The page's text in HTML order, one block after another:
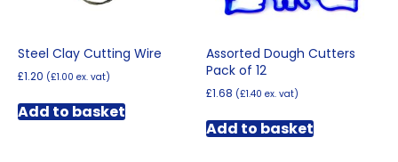
Steel Clay Cutting Wire
£1.20 (£1.00 ex. vat)
Add to basket
Assorted Dough Cutters
Pack of 12
£1.68 (£1.40 ex. vat)
Add to basket